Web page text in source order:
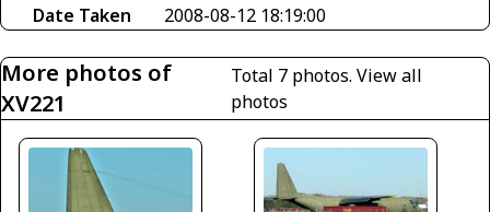
Date Taken
2008-08-12 18:19:00
More photos of
XV221
Total 7 photos. View all
photos